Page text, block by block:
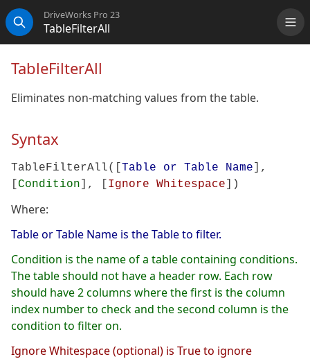
Search
DriveWorks Pro 23
TableFilterAll
TableFilterAll
Eliminates non-matching values from the table.
Syntax
TableFilterAll([ Table or Table Name ],
Condition ], [ Ignore Whitespace ])
Where:
Table or Table Name is the Table to filter.
Condition is the name of a table containing conditions.
The table should not have a header row. Each row
should have 2 columns where the first is the column
index number to check and the second column is the
condition to filter on.
Ignore Whitespace (optional) is True to ignore